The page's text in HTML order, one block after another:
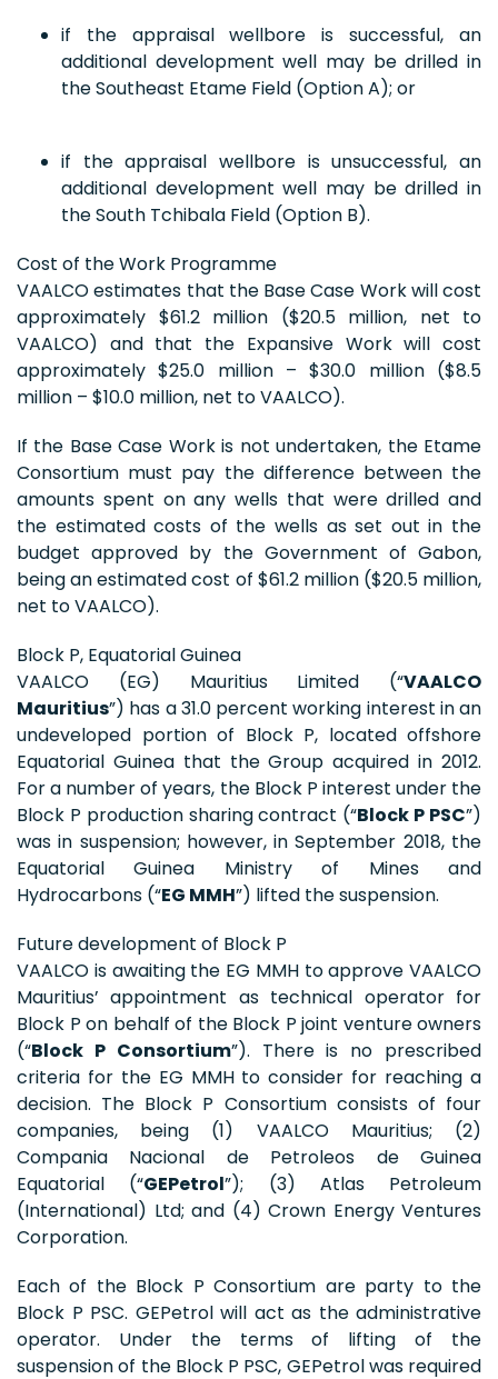
if the appraisal wellbore is successful, an
additional development well may be drilled in
the Southeast Etame Field (Option A); or
if the appraisal wellbore is unsuccessful, an
additional development well may be drilled in
the South Tchibala Field (Option B).
Cost of the Work Programme
VAALCO estimates that the Base Case Work will cost
approximately $61.2 million ($20.5 million, net to
VAALCO) and that the Expansive Work will cost
approximately $25.0 million – $30.0 million ($8.5
million – $10.0 million, net to VAALCO).
If the Base Case Work is not undertaken, the Etame
Consortium must pay the difference between the
amounts spent on any wells that were drilled and
the estimated costs of the wells as set out in the
budget approved by the Government of Gabon,
being an estimated cost of $61.2 million ($20.5 million,
net to VAALCO).
Block P, Equatorial Guinea
VAALCO (EG) Mauritius Limited (“VAALCO
Mauritius”) has a 31.0 percent working interest in an
undeveloped portion of Block P, located offshore
Equatorial Guinea that the Group acquired in 2012.
For a number of years, the Block P interest under the
Block P production sharing contract (“Block P PSC”)
was in suspension; however, in September 2018, the
Equatorial Guinea Ministry of Mines and
Hydrocarbons (“EG MMH”) lifted the suspension.
Future development of Block P
VAALCO is awaiting the EG MMH to approve VAALCO
Mauritius’ appointment as technical operator for
Block P on behalf of the Block P joint venture owners
(“Block P Consortium”). There is no prescribed
criteria for the EG MMH to consider for reaching a
decision. The Block P Consortium consists of four
companies, being (1) VAALCO Mauritius; (2)
Compania Nacional de Petroleos de Guinea
Equatorial (“GEPetrol”); (3) Atlas Petroleum
(International) Ltd; and (4) Crown Energy Ventures
Corporation.
Each of the Block P Consortium are party to the
Block P PSC. GEPetrol will act as the administrative
operator. Under the terms of lifting of the
suspension of the Block P PSC, GEPetrol was required